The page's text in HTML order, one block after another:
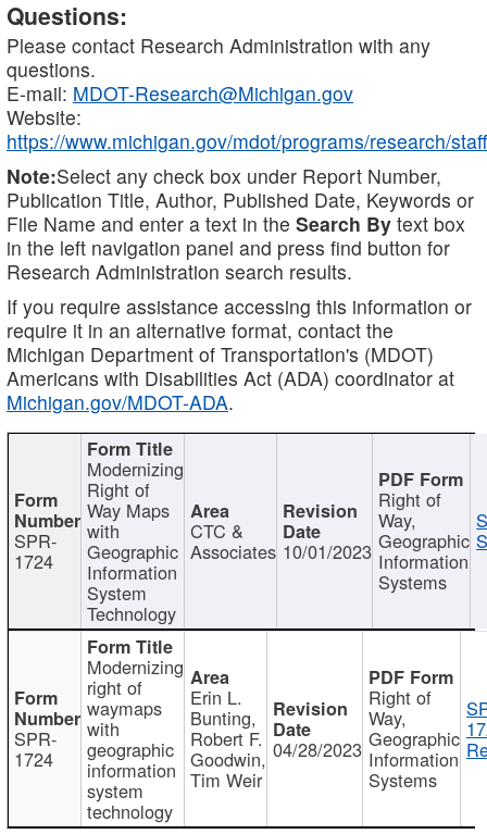
Questions:
Please contact Research Administration with any
questions.
E-mail: MDOT-Research@Michigan.gov
Website:
https://www.michigan.gov/mdot/programs/research/staff
Note:Select any check box under Report Number,
Publication Title, Author, Published Date, Keywords or
File Name and enter a text in the Search By text box
in the left navigation panel and press find button for
Research Administration search results.
If you require assistance accessing this information or
require it in an alternative format, contact the
Michigan Department of Transportation's (MDOT)
Americans with Disabilities Act (ADA) coordinator at
Michigan.gov/MDOT-ADA.
SPR-
1724
Modernizing
Right of
Way Maps
with
Geographic
Information
System
Technology
CTC &
Associates 10/01/2023
Right of
Way,
Geographic
Information
Systems
SPR-
1724
Modernizing
right of
waymaps
with
geographic
information
system
technology
Erin L.
Bunting,
Robert F.
Goodwin,
Tim Weir
04/28/2023
Right of
Way,
Geographic
Information
Systems